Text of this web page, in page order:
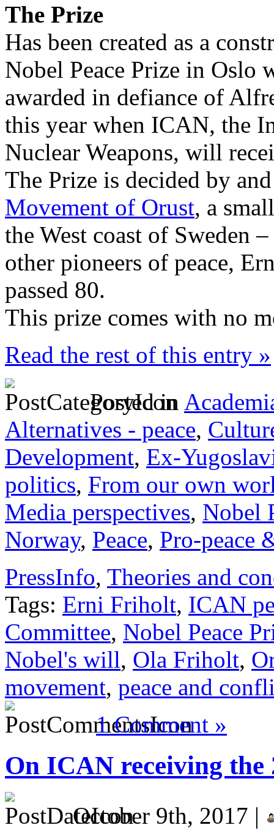
The Prize
Has been created as a
Nobel Peace Prize in Oslo
awarded in defiance of
this year when ICAN, the
Nuclear Weapons, will
The Prize is decided by
Movement of Orust, a
the West coast of Sweden
other pioneers of peace,
passed 80.
This prize comes with no
Read the rest of this entry »
Posted in
Alternatives - peace,
Development, Ex-
politics, From our own
Media perspectives, Nobel
Norway, Peace, Pro-peace
PressInfo, Theories and
Tags: Erni Friholt, ICAN
Committee, Nobel Peace
Nobel's will, Ola Friholt,
movement, peace and
1 Comment »
On ICAN receiving the
October 9th, 2017 |